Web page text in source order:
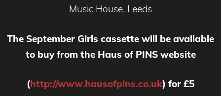
Music House, Leeds
The September Girls cassette will be available
to buy from the Haus of PINS website
(http://www.hausofpins.co.uk) for £5